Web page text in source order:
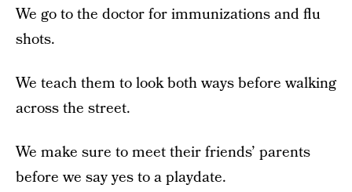
We go to the doctor for immunizations and flu
shots.
We teach them to look both ways before walking
across the street.
We make sure to meet their friends’ parents
before we say yes to a playdate.